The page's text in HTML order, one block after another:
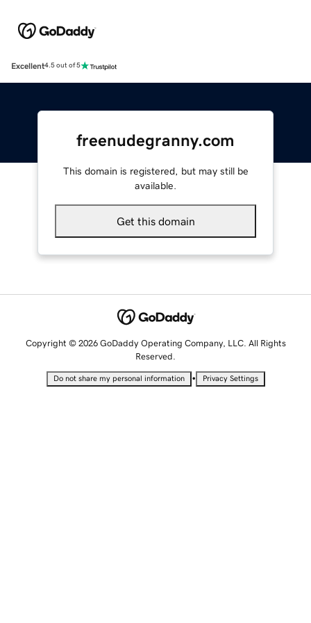
Excellent4.5 out of 5
freenudegranny.com
This domain is registered, but may still be
available.
Get this domain
Copyright © 2026 GoDaddy Operating Company, LLC. All Rights
Reserved.
Do not share my personal information • Privacy Settings